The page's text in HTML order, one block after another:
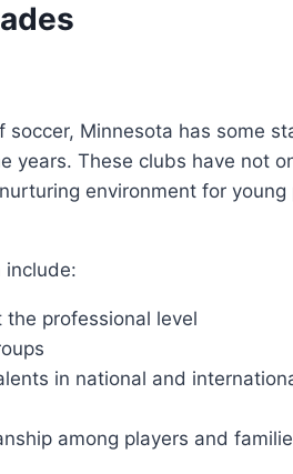
Minnesota has some
years. These clubs have not
environment for young
include:
​professional level
in national and
among players and